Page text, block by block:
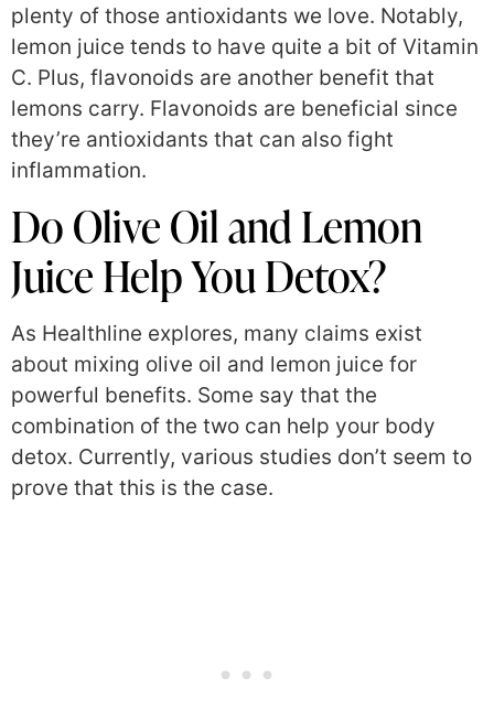
plenty of those antioxidants we love. Notably,
lemon juice tends to have quite a bit of Vitamin
C. Plus, flavonoids are another benefit that
lemons carry. Flavonoids are beneficial since
they’re antioxidants that can also fight
inflammation.
Do Olive Oil and Lemon
Juice Help You Detox?
As Healthline explores, many claims exist
about mixing olive oil and lemon juice for
powerful benefits. Some say that the
combination of the two can help your body
detox. Currently, various studies don’t seem to
prove that this is the case.